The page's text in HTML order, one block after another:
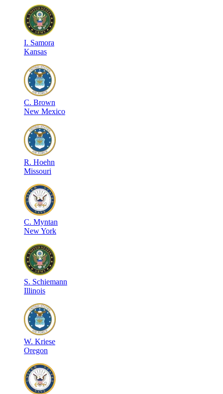
I. Samora
Kansas
C. Brown
New Mexico
R. Hoehn
Missouri
C. Myntan
New York
S. Schiemann
Illinois
W. Kriese
Oregon